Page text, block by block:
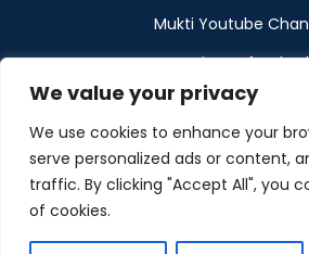
We value your privacy
We use cookies to enhance your
serve personalized ads or content,
traffic. By clicking "Accept All", you
of cookies.
Mukti Youtube
Donation Refund
Calendar
Muktangan